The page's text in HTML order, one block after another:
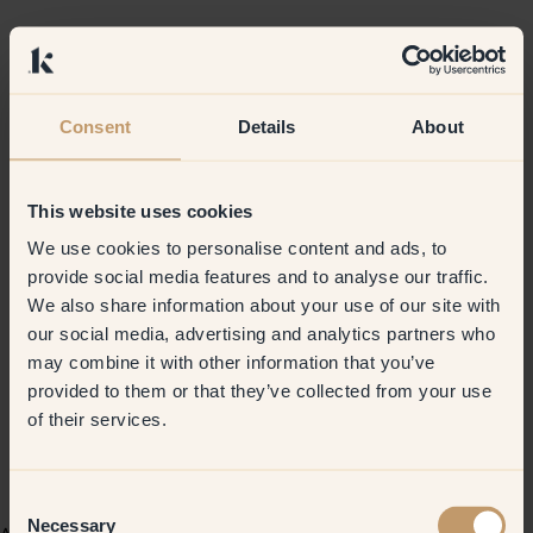
Consent Details About
This website uses cookies
We use cookies to personalise content and ads, to
provide social media features and to analyse our traffic.
We also share information about your use of our site with
our social media, advertising and analytics partners who
may combine it with other information that you’ve
provided to them or that they’ve collected from your use
of their services.
Necessary